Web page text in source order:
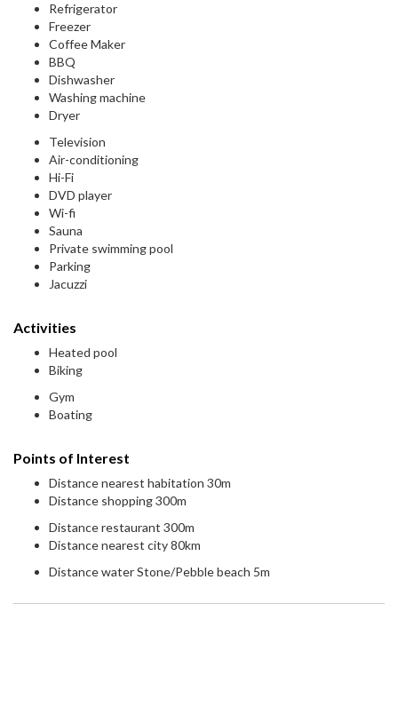
Refrigerator
Freezer
Coffee Maker
BBQ
Dishwasher
Washing machine
Dryer
Television
Air-conditioning
Hi-Fi
DVD player
Wi-fi
Sauna
Private swimming pool
Parking
Jacuzzi
Activities
Heated pool
Biking
Gym
Boating
Points of Interest
Distance nearest habitation 30m
Distance shopping 300m
Distance restaurant 300m
Distance nearest city 80km
Distance water Stone/Pebble beach 5m